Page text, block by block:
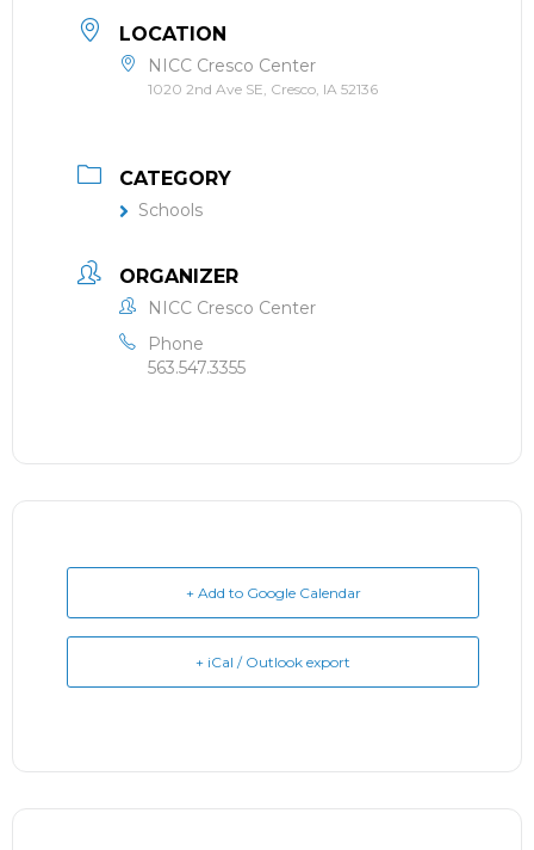
LOCATION
NICC Cresco Center
1020 2nd Ave SE, Cresco, IA 52136
CATEGORY
Schools
ORGANIZER
NICC Cresco Center
Phone
563.547.3355
+ Add to Google Calendar
+ iCal / Outlook export